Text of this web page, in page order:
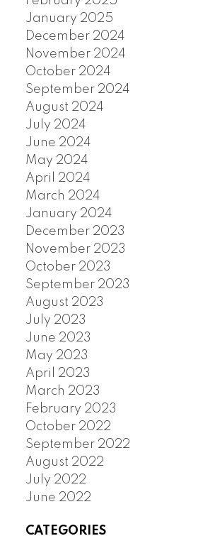
January 2025
December 2024
November 2024
October 2024
September 2024
August 2024
July 2024
June 2024
May 2024
April 2024
March 2024
January 2024
December 2023
November 2023
October 2023
September 2023
August 2023
July 2023
June 2023
May 2023
April 2023
March 2023
February 2023
October 2022
September 2022
August 2022
July 2022
June 2022
CATEGORIES